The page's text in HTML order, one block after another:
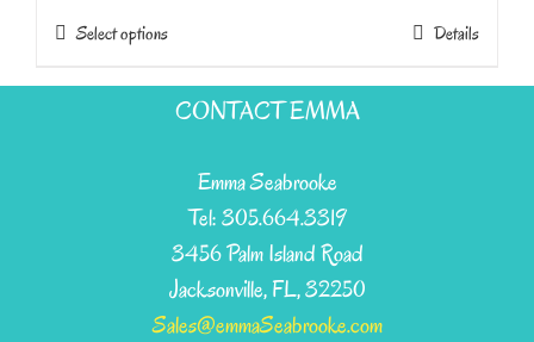
Select optionsThis
has
variants.
The
options
may
be
Details
CONTACT EMMA
Emma Seabrooke
Tel: 305.664.3319
3456 Palm Island Road
Jacksonville, FL, 32250
Sales@emmaSeabrooke.com